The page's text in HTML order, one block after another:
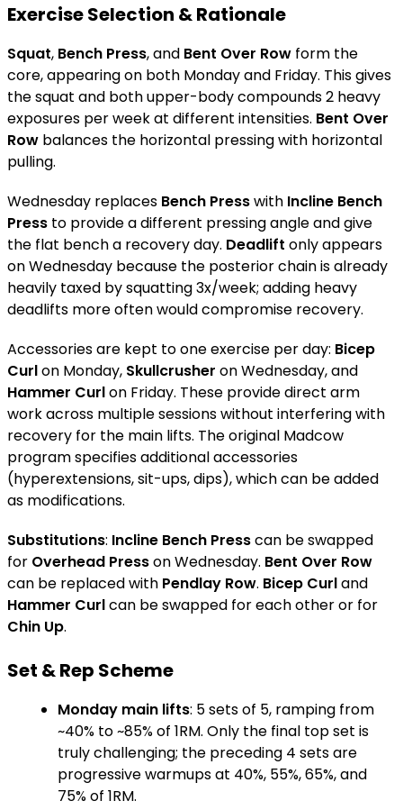
Exercise Selection & Rationale
Squat, Bench Press, and Bent Over Row form the
core, appearing on both Monday and Friday. This gives
the squat and both upper-body compounds 2 heavy
exposures per week at different intensities. Bent Over
Row balances the horizontal pressing with horizontal
pulling.
Wednesday replaces Bench Presswith Incline Bench
Press to provide a different pressing angle and give
the flat bench a recovery day. Deadlift only appears
on Wednesday because the posterior chain is already
heavily taxed by squatting 3x/week; adding heavy
deadlifts more often would compromise recovery.
Accessories are kept to one exercise per day: Bicep
Curlon Monday, Skullcrusher on Wednesday, and
Hammer Curlon Friday. These provide direct arm
work across multiple sessions without interfering with
recovery for the main lifts. The original Madcow
program specifies additional accessories
(hyperextensions, sit-ups, dips), which can be added
as modifications.
Substitutions: Incline Bench Presscan be swapped
for Overhead Presson Wednesday. Bent Over Row
can be replaced with Pendlay Row. Bicep Curland
Hammer Curlcan be swapped for each other or for
Chin Up.
Set & Rep Scheme
Monday main lifts: 5 sets of 5, ramping from
~40% to ~85% of 1RM. Only the final top set is
truly challenging; the preceding 4 sets are
progressive warmups at 40%, 55%, 65%, and
75% of 1RM.